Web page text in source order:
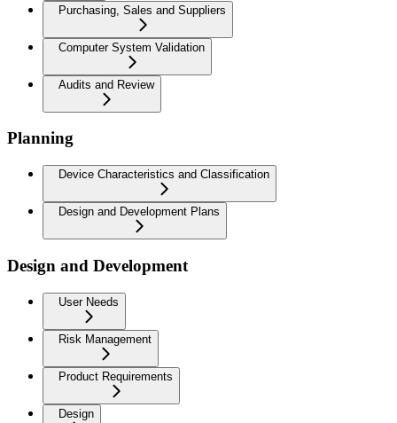
Purchasing, Sales and Suppliers
Computer System Validation
Audits and Review
Planning
Device Characteristics and Classification
Design and Development Plans
Design and Development
User Needs
Risk Management
Product Requirements
Design